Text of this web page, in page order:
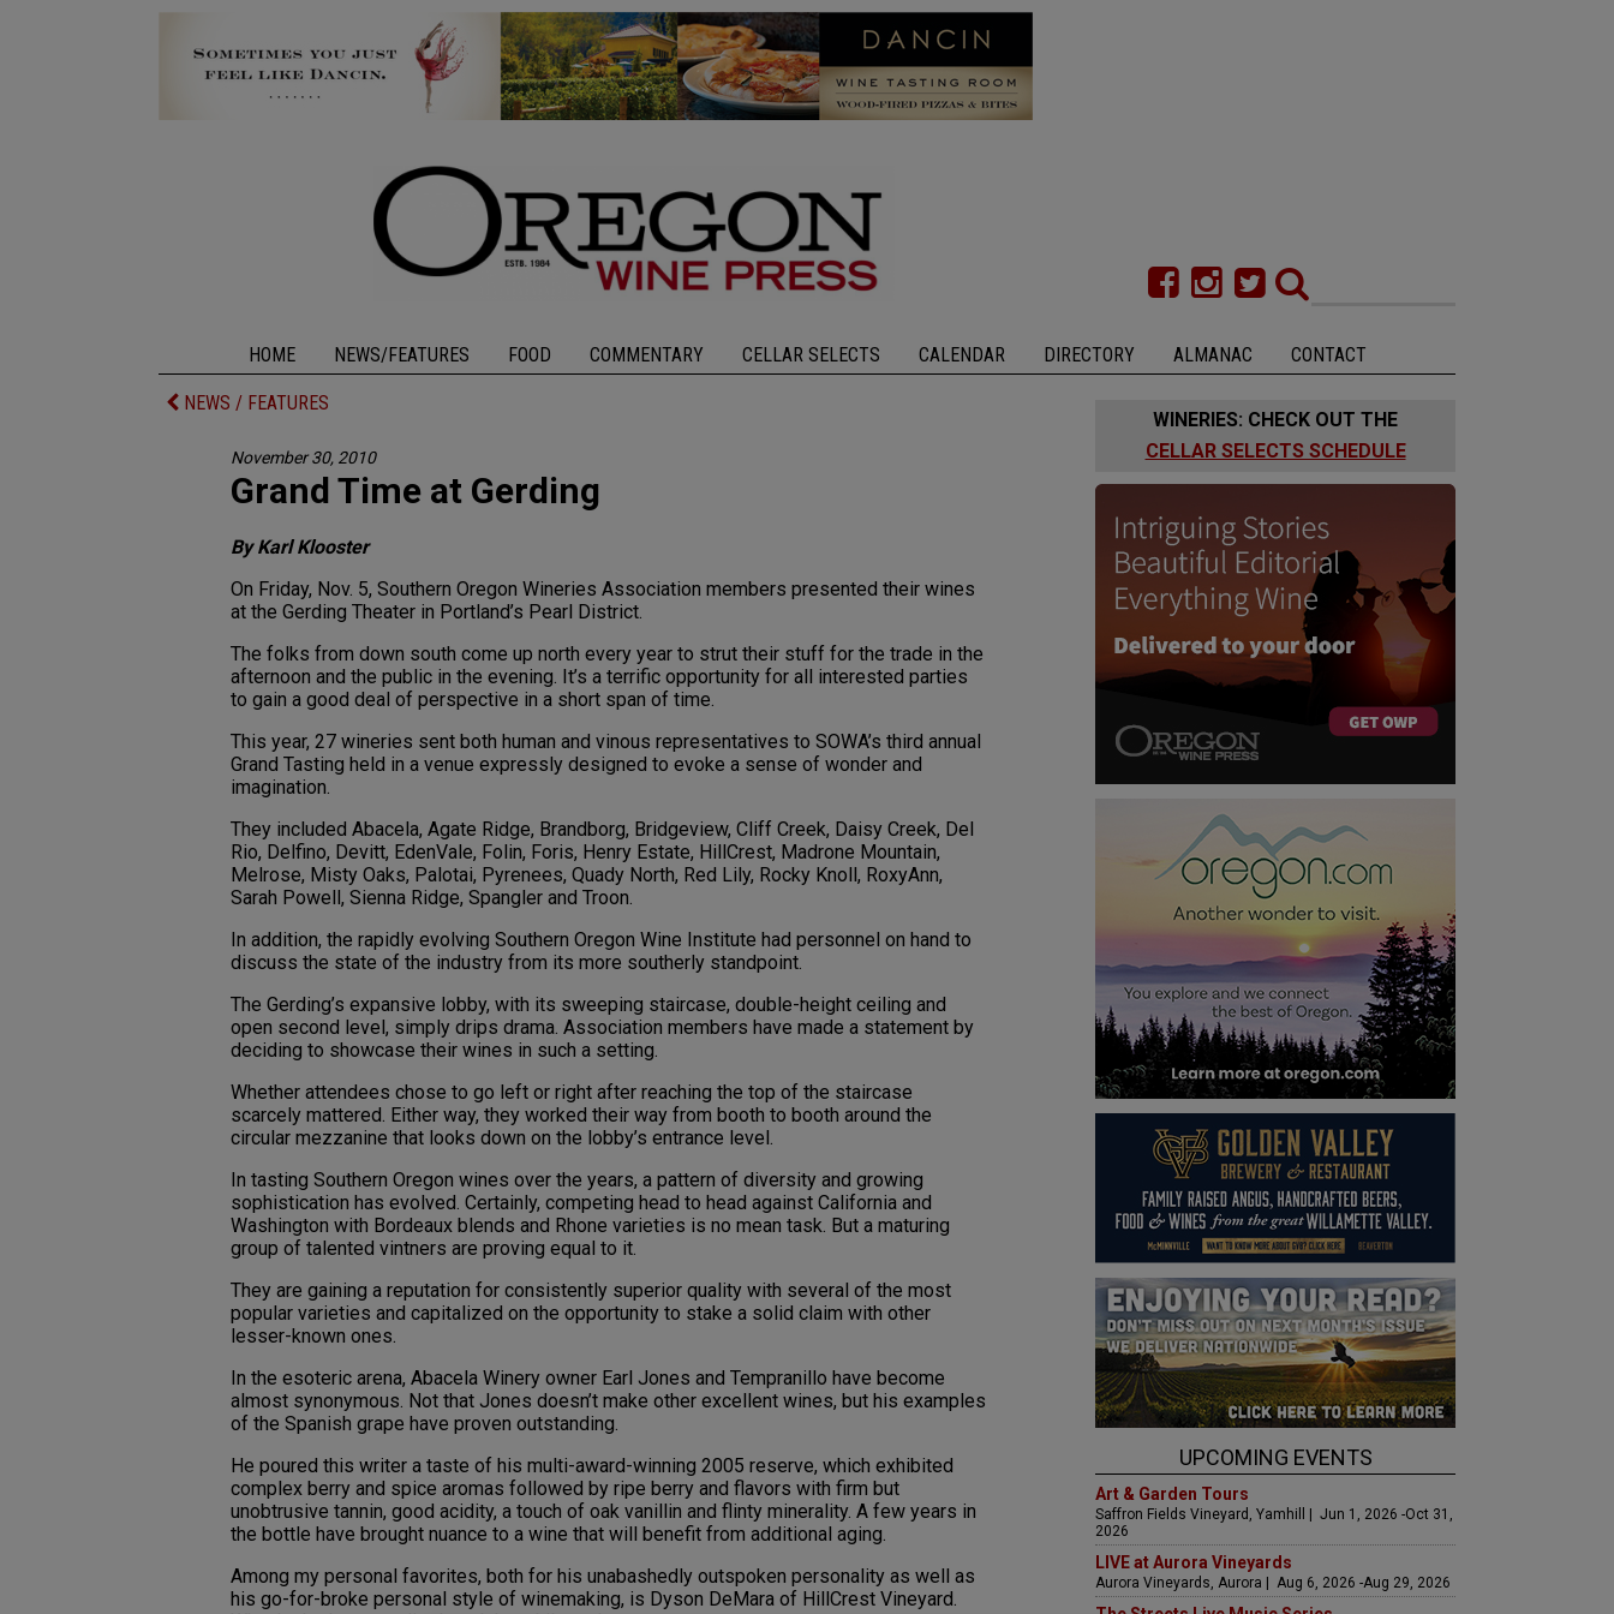
HOME NEWS/FEATURES FOOD COMMENTARY CELLAR SELECTS CALENDAR DIRECTORY ALMANAC CONTACT
NEWS / FEATURES
November 30, 2010
Grand Time at Gerding
By Karl Klooster
On Friday, Nov. 5, Southern Oregon Wineries Association members presented their wines
at the Gerding Theater in Portland’s Pearl District.
The folks from down south come up north every year to strut their stuff for the trade in the
afternoon and the public in the evening. It’s a terrific opportunity for all interested parties
to gain a good deal of perspective in a short span of time.
This year, 27 wineries sent both human and vinous representatives to SOWA’s third annual
Grand Tasting held in a venue expressly designed to evoke a sense of wonder and
imagination.
They included Abacela, Agate Ridge, Brandborg, Bridgeview, Cliff Creek, Daisy Creek, Del
Rio, Delfino, Devitt, EdenVale, Folin, Foris, Henry Estate, HillCrest, Madrone Mountain,
Melrose, Misty Oaks, Palotai, Pyrenees, Quady North, Red Lily, Rocky Knoll, RoxyAnn,
Sarah Powell, Sienna Ridge, Spangler and Troon.
In addition, the rapidly evolving Southern Oregon Wine Institute had personnel on hand to
discuss the state of the industry from its more southerly standpoint.
The Gerding’s expansive lobby, with its sweeping staircase, double-height ceiling and
open second level, simply drips drama. Association members have made a statement by
deciding to showcase their wines in such a setting.
Whether attendees chose to go left or right after reaching the top of the staircase
scarcely mattered. Either way, they worked their way from booth to booth around the
circular mezzanine that looks down on the lobby’s entrance level.
In tasting Southern Oregon wines over the years, a pattern of diversity and growing
sophistication has evolved. Certainly, competing head to head against California and
Washington with Bordeaux blends and Rhone varieties is no mean task. But a maturing
group of talented vintners are proving equal to it.
They are gaining a reputation for consistently superior quality with several of the most
popular varieties and capitalized on the opportunity to stake a solid claim with other
lesser-known ones.
In the esoteric arena, Abacela Winery owner Earl Jones and Tempranillo have become
almost synonymous. Not that Jones doesn’t make other excellent wines, but his examples
of the Spanish grape have proven outstanding.
He poured this writer a taste of his multi-award-winning 2005 reserve, which exhibited
complex berry and spice aromas followed by ripe berry and flavors with firm but
unobtrusive tannin, good acidity, a touch of oak vanillin and flinty minerality. A few years in
the bottle have brought nuance to a wine that will benefit from additional aging.
Among my personal favorites, both for his unabashedly outspoken personality as well as
his go-for-broke personal style of winemaking, is Dyson DeMara of HillCrest Vineyard.
WINERIES: CHECK OUT THE
CELLAR SELECTS SCHEDULE
UPCOMING EVENTS
Art & Garden Tours
Saffron Fields Vineyard, Yamhill | Jun 1, 2026 -Oct 31,
2026
LIVE at Aurora Vineyards
Aurora Vineyards, Aurora | Aug 6, 2026 -Aug 29, 2026